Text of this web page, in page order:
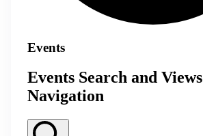
Events
Events Search and Views
Navigation